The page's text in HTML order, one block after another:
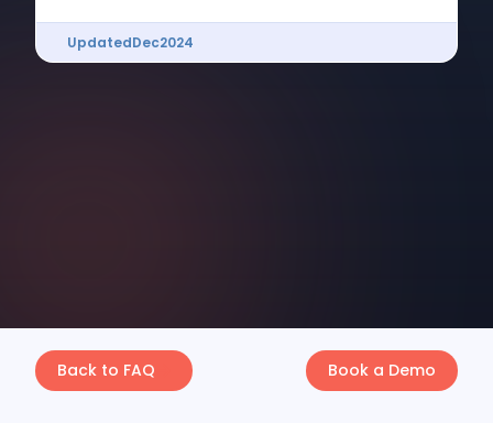
UpdatedDec2024
Back to FAQ Book a Demo